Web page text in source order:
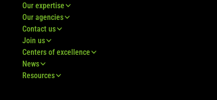
Our expertise
Our agencies
Contact us
Join us
Centers of excellence
News
Resources